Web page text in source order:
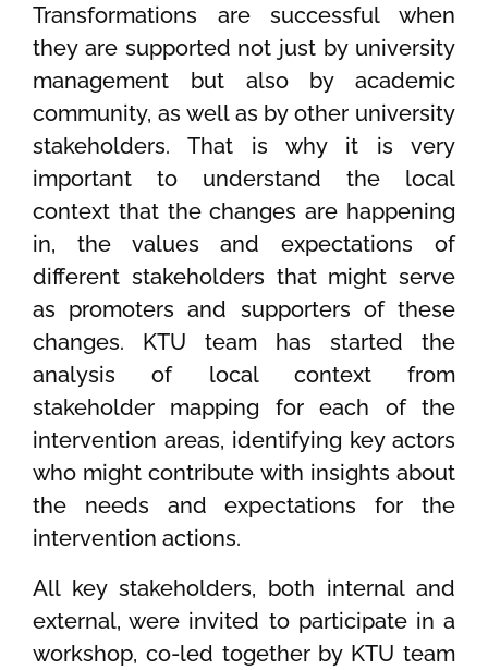
Transformations are successful when
they are supported not just by university
management but also by academic
community, as well as by other university
stakeholders. That is why it is very
important to understand the local
context that the changes are happening
in, the values and expectations of
different stakeholders that might serve
as promoters and supporters of these
changes. KTU team has started the
analysis of local context from
stakeholder mapping for each of the
intervention areas, identifying key actors
who might contribute with insights about
the needs and expectations for the
intervention actions.
All key stakeholders, both internal and
external, were invited to participate in a
workshop, co-led together by KTU team